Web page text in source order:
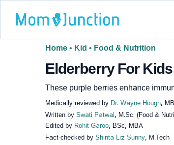
Home • Kid • Food & Nutrition
Elderberry For
These purple berries enhance
Medically reviewed by Dr. Wayne Hough,
Written by Swati Patwal , M.Sc. (Food &
Edited by Rohit Garoo, BSc, MBA
Fact-checked by Shinta Liz Sunny, M.Tech